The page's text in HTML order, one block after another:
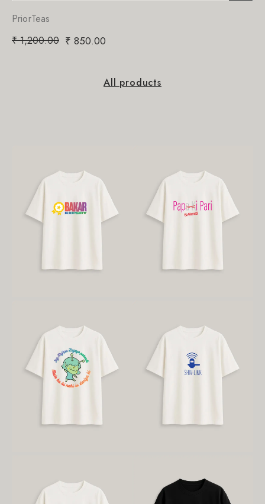
PriorTeas
₹1,200.00 ₹ 850.00
All products